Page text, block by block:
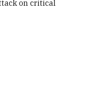
on critical